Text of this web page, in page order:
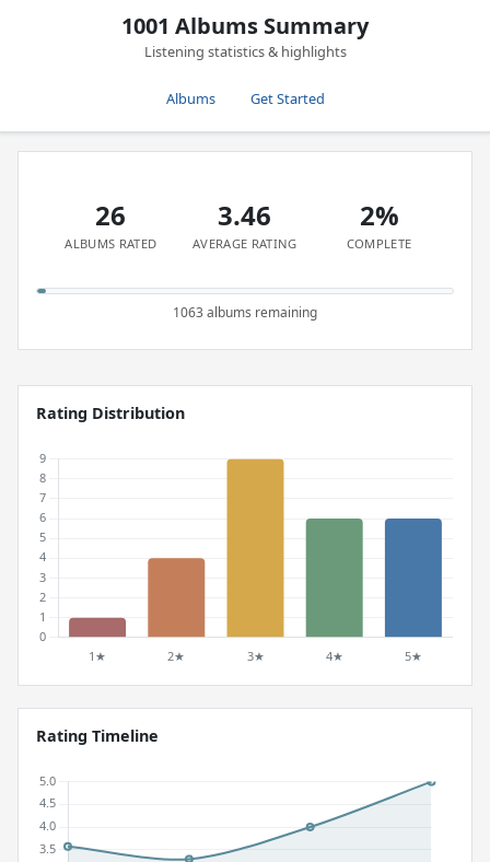
1001 Albums Summary
Listening statistics & highlights
Albums Get Started
26
ALBUMS RATED
3.46
AVERAGE RATING
2%
COMPLETE
1063 albums remaining
Rating Distribution
Rating Timeline